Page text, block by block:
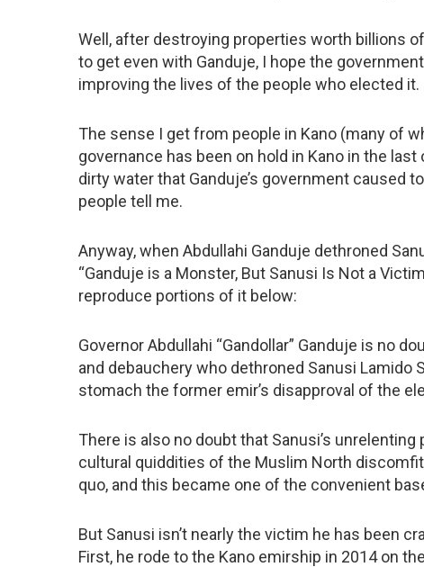
Well, after destroying properties worth billions
to get even with Ganduje, I hope the
improving the lives of the people who elected it.
The sense I get from people in Kano (many of
governance has been on hold in Kano in the
dirty water that Ganduje’s government caused
people tell me.
Anyway, when Abdullahi Ganduje dethroned
“Ganduje is a Monster, But Sanusi Is Not a
reproduce portions of it below:
Governor Abdullahi “Gandollar” Ganduje is no
and debauchery who dethroned Sanusi Lamido
stomach the former emir’s disapproval of the
There is also no doubt that Sanusi’s
cultural quiddities of the Muslim North
quo, and this became one of the convenient
But Sanusi isn’t nearly the victim he has been
First, he rode to the Kano emirship in 2014 on